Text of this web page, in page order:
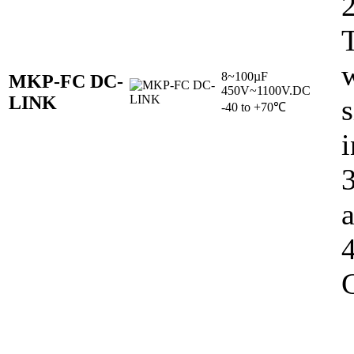
MKP-FC DC-
LINK
8~100µF
450V~1100V.DC
-40 to +70℃